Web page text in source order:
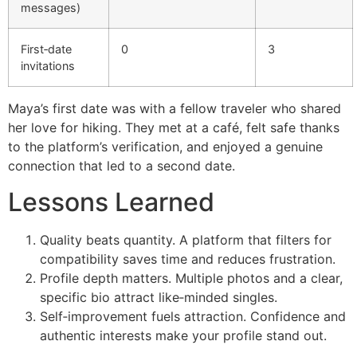
messages)
First‑date
invitations
0 3
Maya’s first date was with a fellow traveler who shared
her love for hiking. They met at a café, felt safe thanks
to the platform’s verification, and enjoyed a genuine
connection that led to a second date.
Lessons Learned
Quality beats quantity. A platform that filters for
compatibility saves time and reduces frustration.
Profile depth matters. Multiple photos and a clear,
specific bio attract like‑minded singles.
Self‑improvement fuels attraction. Confidence and
authentic interests make your profile stand out.